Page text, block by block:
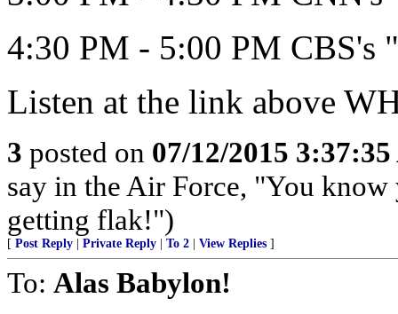
4:30 PM - 5:00 PM CBS's
Listen at the link above
3 posted on 07/12/2015
say in the Air Force, "You
getting flak!")
[ Post Reply Private Reply To 2 View Replies ]
To: Alas Babylon!